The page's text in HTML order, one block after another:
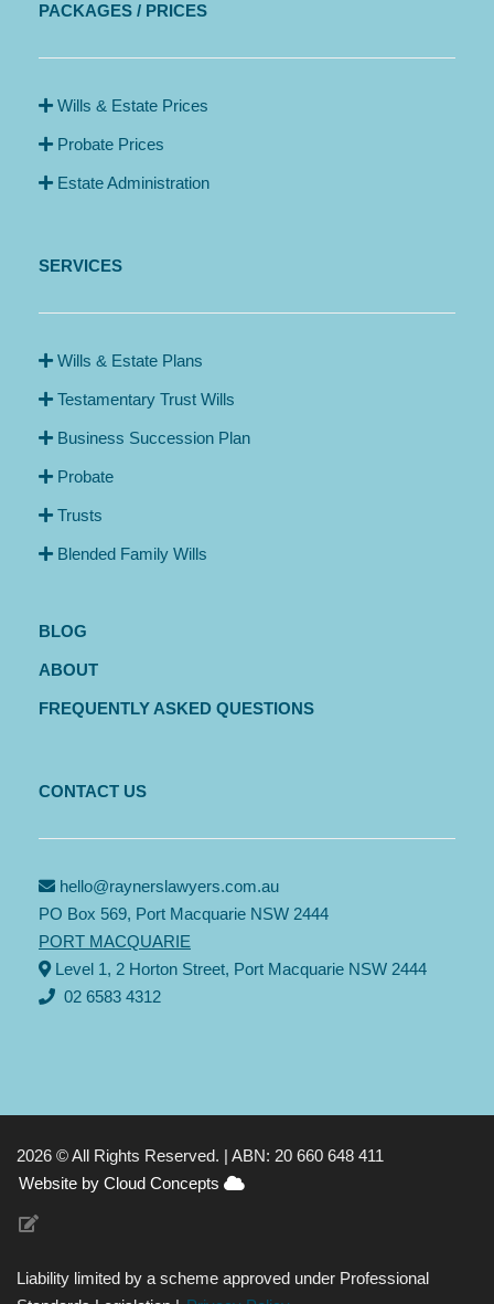
PACKAGES / PRICES
Wills & Estate Prices
Probate Prices
Estate Administration
SERVICES
Wills & Estate Plans
Testamentary Trust Wills
Business Succession Plan
Probate
Trusts
Blended Family Wills
BLOG
ABOUT
FREQUENTLY ASKED QUESTIONS
CONTACT US
hello@raynerslawyers.com.au
PO Box 569, Port Macquarie NSW 2444
PORT MACQUARIE
Level 1, 2 Horton Street, Port Macquarie NSW 2444
02 6583 4312
2026 © All Rights Reserved. | ABN: 20 660 648 411
Website by Cloud Concepts
Liability limited by a scheme approved under Professional